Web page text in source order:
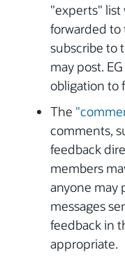
"experts" list
forwarded to
subscribe to
may post.
obligation to
The
comments,
feedback
members
anyone may
messages
feedback in
appropriate.